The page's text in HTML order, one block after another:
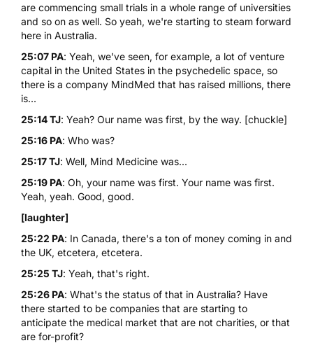
are commencing small trials in a whole range of universities
and so on as well. So yeah, we're starting to steam forward
here in Australia.
25:07 PA: Yeah, we've seen, for example, a lot of venture
capital in the United States in the psychedelic space, so
there is a company MindMed that has raised millions, there
is...
25:14 TJ: Yeah? Our name was first, by the way. [chuckle]
25:16 PA: Who was?
25:17 TJ: Well, Mind Medicine was...
25:19 PA: Oh, your name was first. Your name was first.
Yeah, yeah. Good, good.
[laughter]
25:22 PA: In Canada, there's a ton of money coming in and
the UK, etcetera, etcetera.
25:25 TJ: Yeah, that's right.
25:26 PA: What's the status of that in Australia? Have
there started to be companies that are starting to
anticipate the medical market that are not charities, or that
are for-profit?